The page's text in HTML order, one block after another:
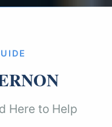
Here to Help